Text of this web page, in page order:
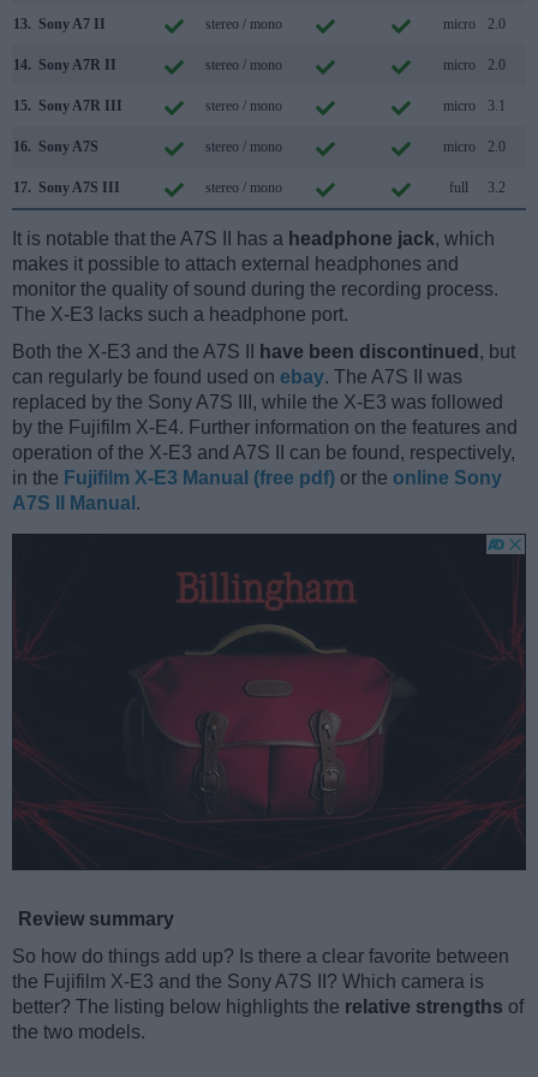
13. Sony A7 II stereo / mono micro 2.0
14. Sony A7R II stereo / mono micro 2.0
15. Sony A7R III stereo / mono micro 3.1
16. Sony A7S stereo / mono micro 2.0
17. Sony A7S III stereo / mono full 3.2
It is notable that the A7S II has a headphone jack, which
makes it possible to attach external headphones and
monitor the quality of sound during the recording process.
The X-E3 lacks such a headphone port.
Both the X-E3 and the A7S II
have been discontinued , but
can regularly be found used on ebay. The A7S II was
replaced by the Sony A7S III, while the X-E3 was followed
by the Fujifilm X-E4. Further information on the features and
operation of the X-E3 and A7S II can be found, respectively,
in the Fujifilm X-E3 Manual (free pdf) or the online Sony
A7S II Manual .
Review summary
So how do things add up? Is there a clear favorite between
the Fujifilm X-E3 and the Sony A7S II? Which camera is
better? The listing below highlights the relative strengths of
the two models.